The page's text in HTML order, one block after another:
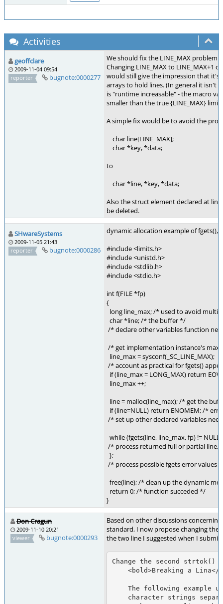
Activities
geoffclare
2009-11-04 09:54
reporter
bugnote:0000277
We should fix the LINE_MAX problem
Changing LINE_MAX to LINE_MAX+1
would still give the impression that it's
arrays to hold lines. (In general it isn't
is "runtime increasable" - the macro
smaller than the true {LINE_MAX}
A simple fix would be to avoid the
char line[LINE_MAX];
char *key, *data;
to
char *line, *key, *data;
Also the struct element declared at
be deleted.
SHwareSystems
2009-11-05 21:43
reporter
bugnote:0000286
dynamic allocation example of fgets(),
#include <limits.h>
#include <unistd.h>
#include <stdlib.h>
#include <stdio.h>
int f(FILE *fp)
{
long line_max; /* used to avoid
char *line; /* the buffer */
/* declare other variables function
/* get implementation instance's max
line_max = sysconf(_SC_LINE_MAX);
/* account as practical for fgets()
if (line_max = LONG_MAX) return
line_max ++;
line = malloc(line_max); /* get the
if (line=NULL) return ENOMEM; /*
/* set up other declared variables
while (fgets(line, line_max, fp) !=
/* process returned full or partial line,
};
/* process possible fgets error values
free(line); /* clean up the dynamic
return 0; /* function succeded */
}
Don Cragun
2009-11-10 20:21
viewer
bugnote:0000293
Based on other discussions
standard, I now propose changing the
the two line I suggested when I
Change the second strtok()